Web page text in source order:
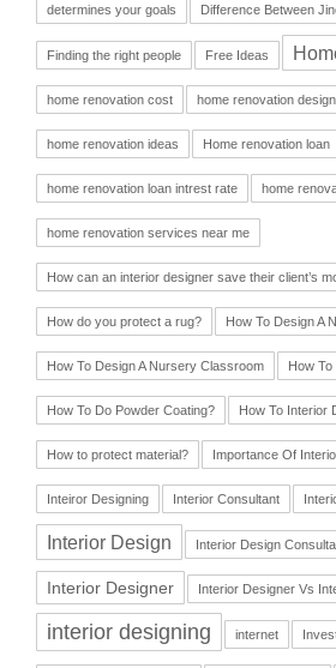
determines your goals Difference Between
Finding the right people Free Ideas
home renovation cost home renovation design
home renovation ideas Home renovation loan
home renovation loan intrest rate home
home renovation services near me
How can an interior designer save their client’s
How do you protect a rug? How To Design A
How To Design A Nursery Classroom How
How To Do Powder Coating? How To Interior
How to protect material? Importance Of
Inteiror Designing Interior Consultant
Interior Design Interior Design
Interior Designer Interior Designer Vs
interior designing internet